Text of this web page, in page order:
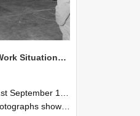
NZAEI Staff in Work Situations, Open Days, September 1985 09
1985 and 30th September 1985
staff demonstrating equipment, machinery, and engineering processes during Open Days in September 1985, Lincoln College.